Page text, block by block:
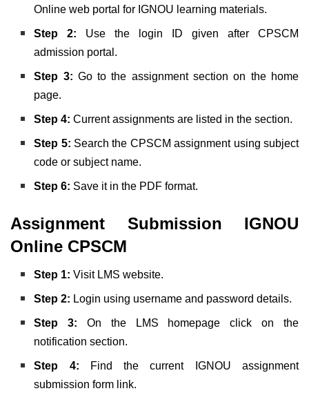
Online web portal for IGNOU learning materials.
Step 2: Use the login ID given after CPSCM
admission portal.
Step 3: Go to the assignment section on the home
page.
Step 4:Current assignments are listed in the section.
Step 5: Search the CPSCM assignment using subject
code or subject name.
Step 6: Save it in the PDF format.
Assignment Submission IGNOU
Online CPSCM
Step 1:Visit LMS website.
Step 2: Login using username and password details.
Step 3: On the LMS homepage click on the
notification section.
Step 4:
Find the current IGNOU assignment
submission form link.